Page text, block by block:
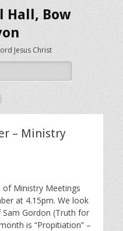
Hall, Bow
Jesus Christ
Facebook
– Ministry
of Ministry Meetings
at 4.15pm. We look
Gordon (Truth for
is “Propitiation” –